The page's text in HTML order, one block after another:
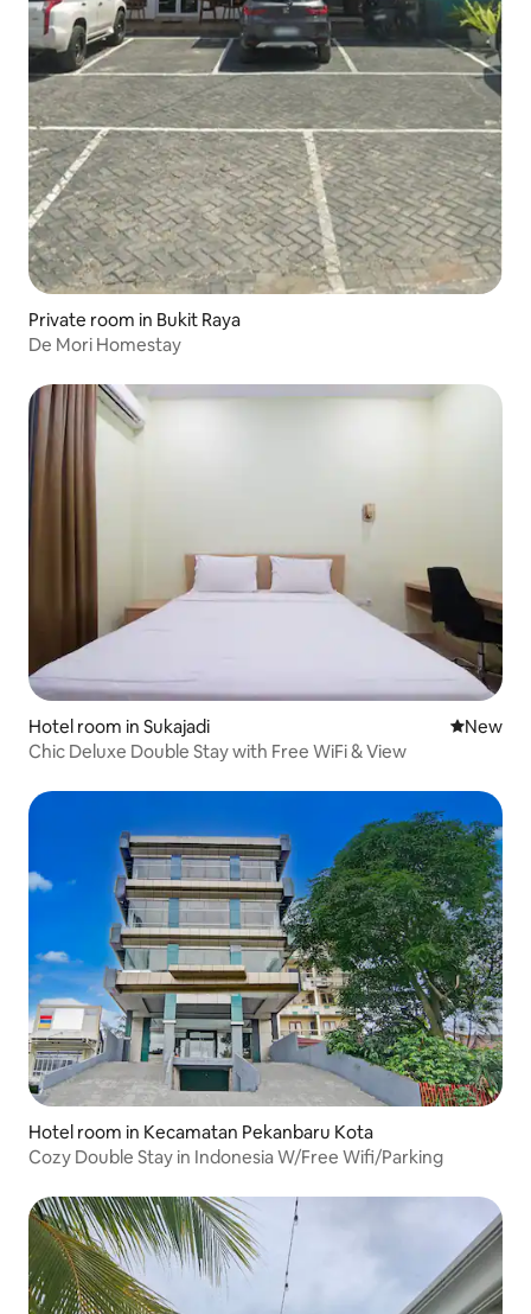
Private room in Bukit Raya
De Mori Homestay
Hotel room in Sukajadi New
New
Chic Deluxe Double Stay with Free WiFi & View
Hotel room in Kecamatan Pekanbaru Kota
Cozy Double Stay in Indonesia W/Free Wifi/Parking